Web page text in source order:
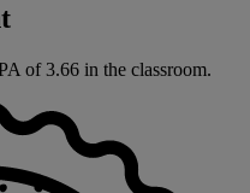
of 3.66 in the classroom.